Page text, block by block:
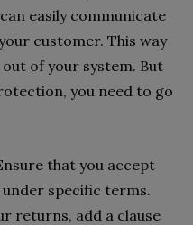
easily communicate
customer. This way
of your system. But
you need to go
that you accept
specific terms.
returns, add a clause